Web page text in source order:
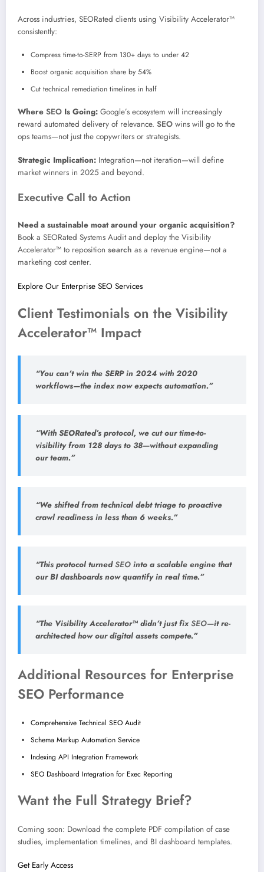
Across industries, SEORated clients using Visibility Accelerator™
consistently:
Compress time-to-SERP from 130+ days to under 42
Boost organic acquisition share by 54%
Cut technical remediation timelines in half
Where SEO Is Going: Google’s ecosystem will increasingly
reward automated delivery of relevance. SEO wins will go to the
ops teams—not just the copywriters or strategists.
Strategic Implication: Integration—not iteration—will define
market winners in 2025 and beyond.
Executive Call to Action
Need a sustainable moat around your organic acquisition?
Book a SEORated Systems Audit and deploy the Visibility
Accelerator™ to reposition search as a revenue engine—not a
marketing cost center.
Explore Our Enterprise SEO Services
Client Testimonials on the Visibility
Accelerator™ Impact
“You can’t win the SERP in 2024 with 2020
workflows—the index now expects automation.”
“With SEORated’s protocol, we cut our time-to-
visibility from 128 days to 38—without expanding
our team.”
“We shifted from technical debt triage to proactive
crawl readiness in less than 6 weeks.”
“This protocol turnedSEO into a scalable engine that
our BI dashboards now quantify in real time.”
“The Visibility Accelerator™ didn’t just fix SEO—it re-
architected how our digital assets compete.”
Additional Resources for Enterprise
SEO Performance
Comprehensive Technical SEO Audit
Schema Markup Automation Service
Indexing API Integration Framework
SEO Dashboard Integration for Exec Reporting
Want the Full Strategy Brief?
Coming soon: Download the complete PDF compilation of case
studies, implementation timelines, and BI dashboard templates.
Get Early Access